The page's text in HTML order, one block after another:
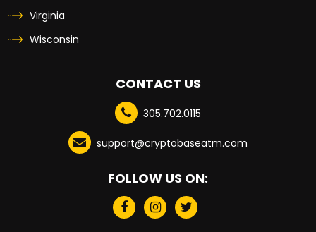
Virginia
Wisconsin
CONTACT US
305.702.0115
support@cryptobaseatm.com
FOLLOW US ON: